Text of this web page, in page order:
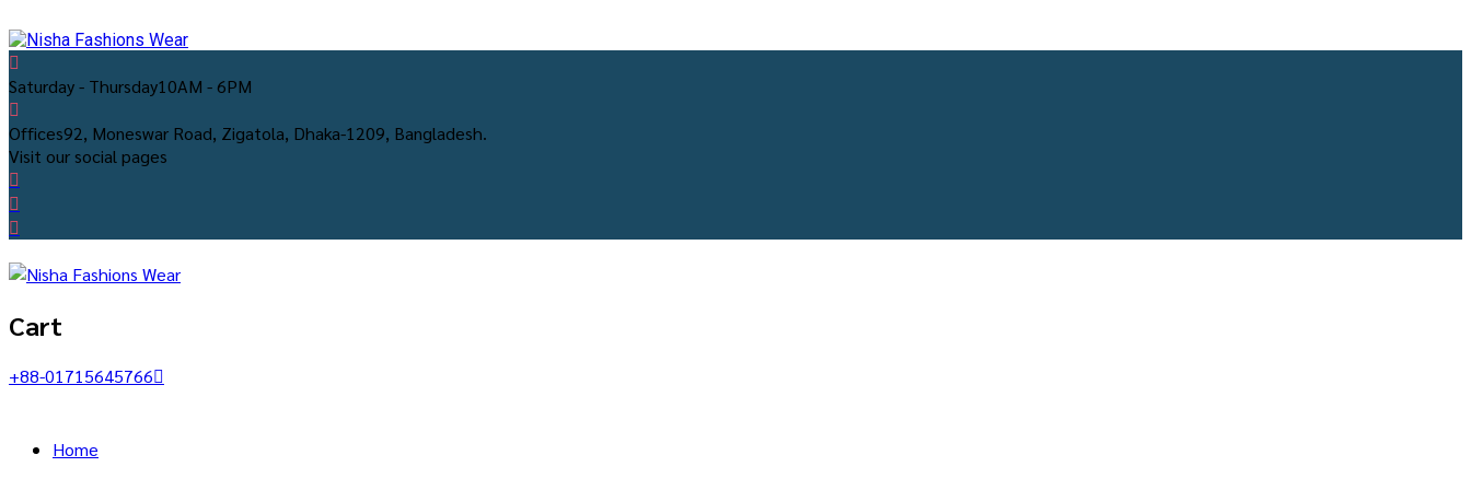
Saturday - Thursday10AM - 6PM
Offices92, Moneswar Road, Zigatola, Dhaka-1209, Bangladesh.
Visit our social pages
Cart
+88-01715645766
Home